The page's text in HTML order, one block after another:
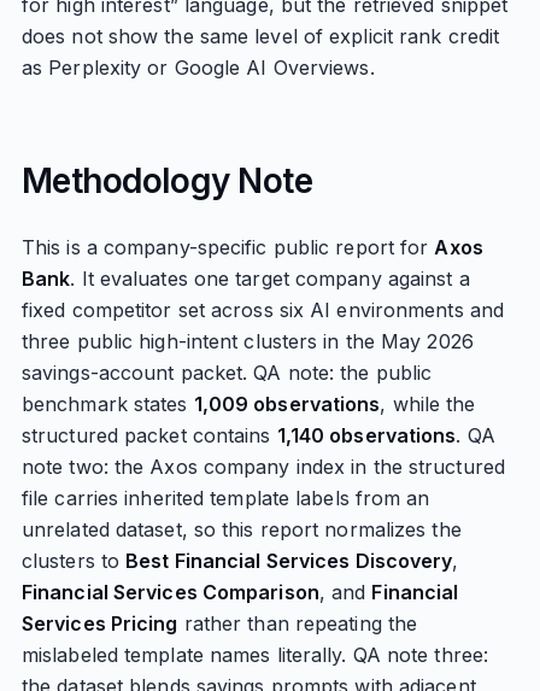
for high interest” language, but the retrieved snippet
does not show the same level of explicit rank credit
as Perplexity or Google AI Overviews.
Methodology Note
This is a company-specific public report forAxos
Bank. It evaluates one target company against a
fixed competitor set across six AI environments and
three public high-intent clusters in the May 2026
savings-account packet. QA note: the public
benchmark states 1,009 observations, while the
structured packet contains 1,140 observations. QA
note two: the Axos company index in the structured
file carries inherited template labels from an
unrelated dataset, so this report normalizes the
clusters to Best Financial Services Discovery,
Financial Services Comparison, and Financial
Services Pricing rather than repeating the
mislabeled template names literally. QA note three:
the dataset blends savings prompts with adjacent